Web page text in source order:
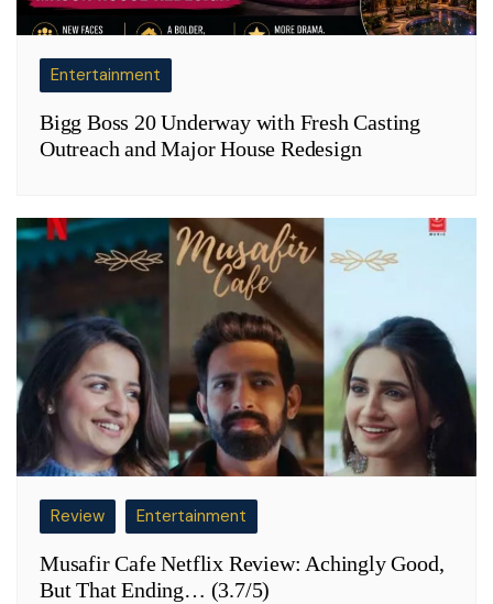
Entertainment
Bigg Boss 20 Underway with Fresh Casting
Outreach and Major House Redesign
Review Entertainment
Musafir Cafe Netflix Review: Achingly Good,
But That Ending… (3.7/5)